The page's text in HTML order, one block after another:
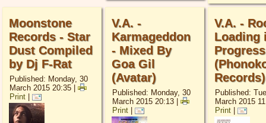
Moonstone
Records - Star
Dust Compiled
by Dj F-Rat
Published: Monday, 30
March 2015 20:35
Print
V.A. -
Karmageddon
- Mixed By
Goa Gil
(Avatar)
Published: Monday, 30
March 2015 20:13|
Print
V.A. -
Loading
Progress
Records)
Published:
March 2015
Print